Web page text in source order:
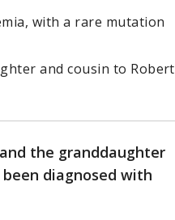
with a rare mutation
and cousin to Robert
the granddaughter
diagnosed with